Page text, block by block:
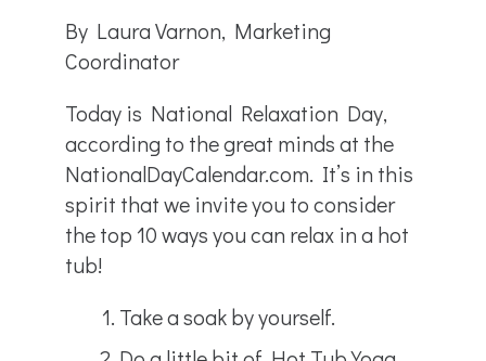
By Laura Varnon, Marketing
Coordinator
Today is National Relaxation Day,
according to the great minds at the
NationalDayCalendar.com. It’s in this
spirit that we invite you to consider
the top 10 ways you can relax in a hot
tub!
Take a soak by yourself.